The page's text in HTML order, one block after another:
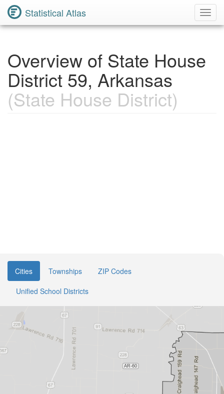
Statistical Atlas
Overview of State House
District 59, Arkansas
(State House District)
Cities Townships
ZIP Codes
Unified School Districts